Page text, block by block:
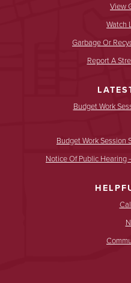
View
Watch
Garbage Or
Report A
Budget Work
Budget Work
Notice Of Public Hearing